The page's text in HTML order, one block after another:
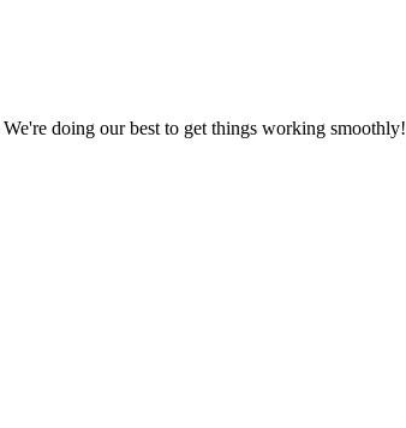
doing our best to get things working smoothly!